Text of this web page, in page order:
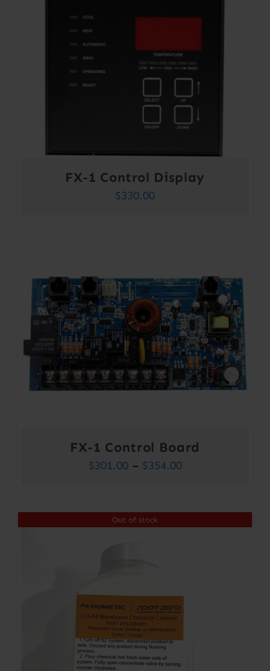
FX-1 Control Display
$330.00
FX-1 Control Board
$301.00 – $354.00Price
through
Out of stock